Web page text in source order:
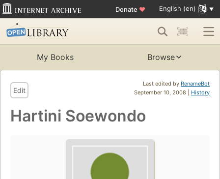
Donate ♥ English (en)
My Books Browse
Last edited by RenameBot
September 10, 2008 | History
Edit
Hartini Soewondo